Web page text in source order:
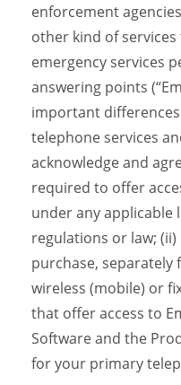
enforcement
other kind of
emergency services
answering points
important
telephone services
acknowledge and
required to offer
under any applicable
regulations or law;
purchase,
wireless (mobile) or
that offer access to
Software and the
for your primary